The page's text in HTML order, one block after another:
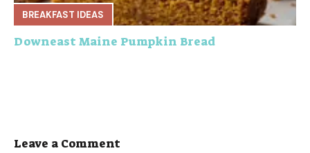
BREAKFAST IDEAS
Downeast Maine Pumpkin Bread
Leave a Comment